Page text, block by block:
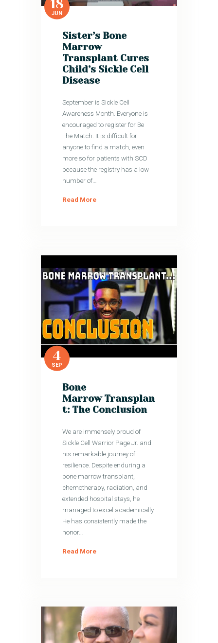
18
JUN
Sister’s Bone
Marrow
Transplant Cures
Child’s Sickle Cell
Disease
September is Sickle Cell
Awareness Month. Everyone is
encouraged to register for Be
The Match. It is difficult for
anyone to find a match, even
more so for patients with SCD
because the registry has a low
number of…
Read More
4
SEP
Bone
Marrow Transplan
t: The Conclusion
We are immensely proud of
Sickle Cell Warrior Page Jr. and
his remarkable journey of
resilience. Despite enduring a
bone marrow transplant,
chemotherapy, radiation, and
extended hospital stays, he
managed to excel academically.
He has consistently made the
honor…
Read More